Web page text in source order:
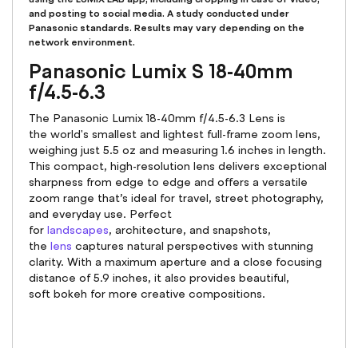
and posting to social media. A study conducted under
Panasonic standards. Results may vary depending on the
network environment.
Panasonic Lumix S 18-40mm
f/4.5-6.3
The Panasonic Lumix 18-40mm f/4.5-6.3 Lens is
the world's smallest and lightest full-frame zoom lens,
weighing just 5.5 oz and measuring 1.6 inches in length.
This compact, high-resolution lens delivers exceptional
sharpness from edge to edge and offers a versatile
zoom range that’s ideal for travel, street photography,
and everyday use. Perfect
for landscapes, architecture, and snapshots,
the lens captures natural perspectives with stunning
clarity. With a maximum aperture and a close focusing
distance of 5.9 inches, it also provides beautiful,
soft bokeh for more creative compositions.